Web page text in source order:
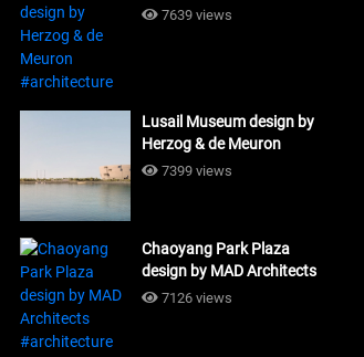
Meuron #architecture
7639 views
Lusail Museum design by
Herzog & de Meuron
#architecture
7399 views
Chaoyang Park Plaza
design by MAD Architects
#architecture
7126 views